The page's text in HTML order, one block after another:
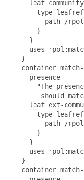
leaf
type
path /
       }
     }
uses
   }
container
     presence
"The
should
leaf ext-
type
path /
       }
     }
uses
   }
container